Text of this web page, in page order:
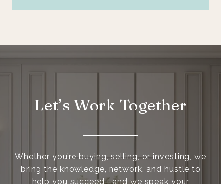
Let’s Work Together
Whether you’re buying, selling, or investing, we
bring the knowledge, network, and hustle to
help you succeed—and we speak your